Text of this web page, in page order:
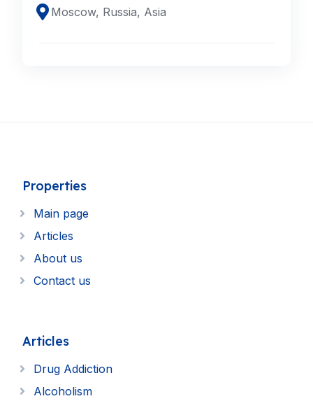
Moscow, Russia, Asia
Properties
Main page
Articles
About us
Contact us
Articles
Drug Addiction
Alcoholism